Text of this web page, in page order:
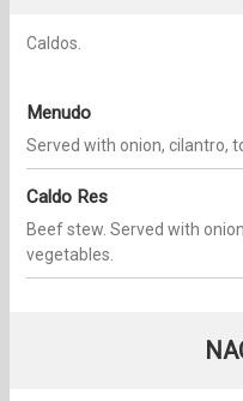
Caldos.
Menudo
Served with onion, cilantro,
Caldo Res
Beef stew. Served with
vegetables.